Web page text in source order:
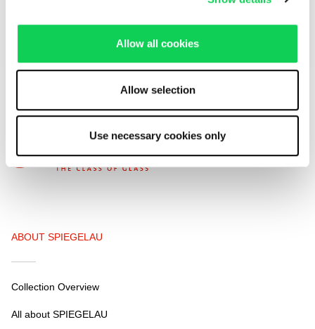
Allow all cookies
Allow selection
Use necessary cookies only
ABOUT SPIEGELAU
Collection Overview
All about SPIEGELAU